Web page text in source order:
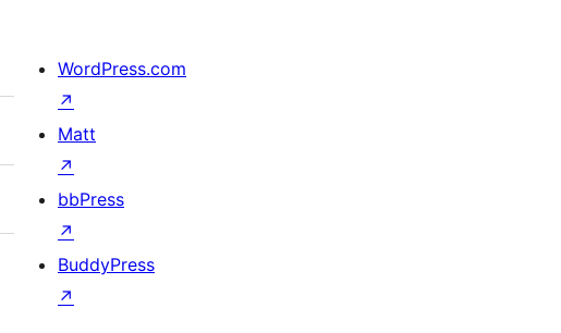
WordPress.com
↗
Matt
↗
bbPress
↗
BuddyPress
↗